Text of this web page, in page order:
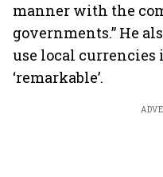
manner with the
governments.” He
use local currencies
‘remarkable’.